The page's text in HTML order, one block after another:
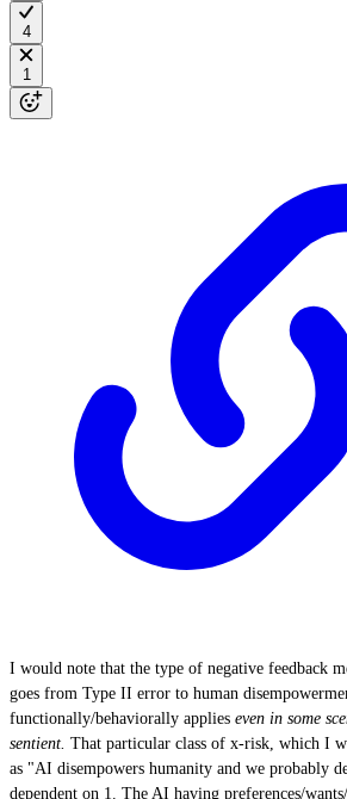
4
1
I would note that the type of negative feedback
goes from Type II error to human
functionally/behaviorally applies even in some
sentient. That particular class of x-risk, which I
as "AI disempowers humanity and we probably
dependent on 1. The AI having preferences/